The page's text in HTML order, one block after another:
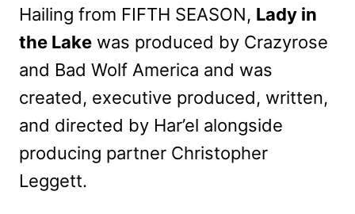
Hailing from FIFTH SEASON, Lady in
the Lake was produced by Crazyrose
and Bad Wolf America and was
created, executive produced, written,
and directed by Har’el alongside
producing partner Christopher
Leggett.